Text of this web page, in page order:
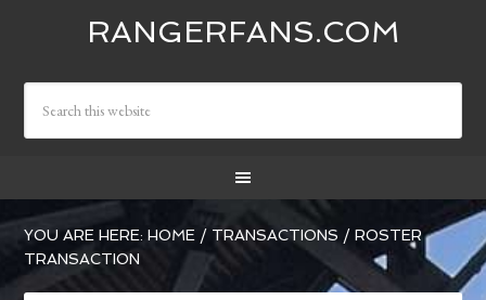
RANGERFANS.COM
YOU ARE HERE:HOME / TRANSACTIONS / ROSTER
TRANSACTION